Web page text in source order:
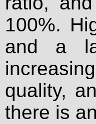
100%.
and a
quality,
there is